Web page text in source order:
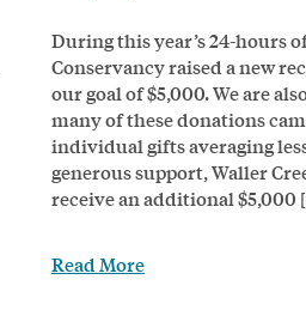
During this year’s 24-hours
Conservancy raised a new
our goal of $5,000. We are
many of these donations
individual gifts averaging
generous support, Waller
receive an additional $5,000
Read More